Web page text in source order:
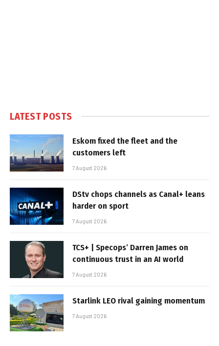
LATEST POSTS
Eskom fixed the fleet and the
customers left
7 August 2026
DStv chops channels as Canal+ leans
harder on sport
7 August 2026
TCS+ | Specops’ Darren James on
continuous trust in an AI world
7 August 2026
Starlink LEO rival gaining momentum
7 August 2026